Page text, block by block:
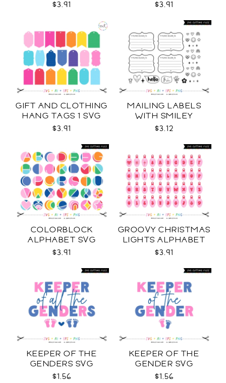
$3.91
$3.91
GIFT AND CLOTHING
HANG TAGS 1 SVG
$3.91
MAILING LABELS
WITH SMILEY
STICKERS AND MORE
$3.12
COLORBLOCK
ALPHABET SVG
$3.91
GROOVY CHRISTMAS
LIGHTS ALPHABET
SVG
$3.91
KEEPER OF THE
GENDERS SVG
$1.56
KEEPER OF THE
GENDER SVG
$1.56